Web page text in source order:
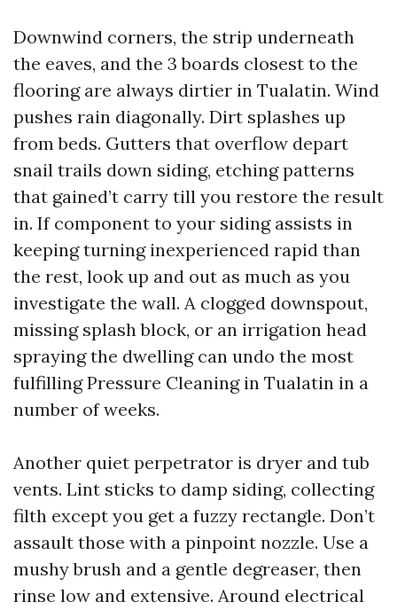
Downwind corners, the strip underneath
the eaves, and the 3 boards closest to the
flooring are always dirtier in Tualatin. Wind
pushes rain diagonally. Dirt splashes up
from beds. Gutters that overflow depart
snail trails down siding, etching patterns
that gained’t carry till you restore the result
in. If component to your siding assists in
keeping turning inexperienced rapid than
the rest, look up and out as much as you
investigate the wall. A clogged downspout,
missing splash block, or an irrigation head
spraying the dwelling can undo the most
fulfilling Pressure Cleaning in Tualatin in a
number of weeks.
Another quiet perpetrator is dryer and tub
vents. Lint sticks to damp siding, collecting
filth except you get a fuzzy rectangle. Don’t
assault those with a pinpoint nozzle. Use a
mushy brush and a gentle degreaser, then
rinse low and extensive. Around electrical